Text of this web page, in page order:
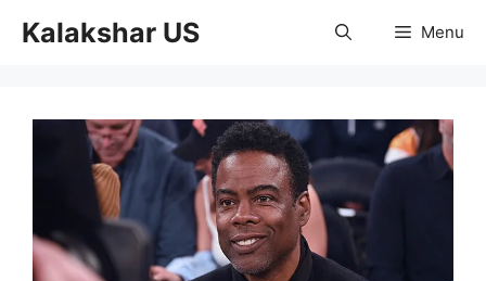
Kalakshar US Menu